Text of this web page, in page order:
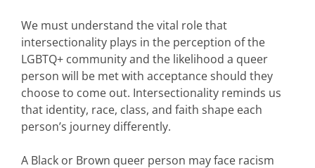
We must understand the vital role that
intersectionality plays in the perception of the
LGBTQ+ community and the likelihood a queer
person will be met with acceptance should they
choose to come out. Intersectionality reminds us
that identity, race, class, and faith shape each
person’s journey differently.
A Black or Brown queer person may face racism